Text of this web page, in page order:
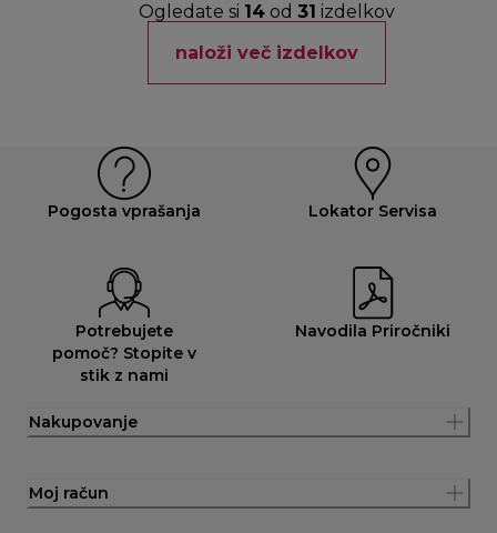
Ogledate si 14od 31 izdelkov
naloži več izdelkov
Pogosta vprašanja Lokator Servisa
Potrebujete
pomoč? Stopite v
stik z nami
Navodila Priročniki
Nakupovanje
Moj račun